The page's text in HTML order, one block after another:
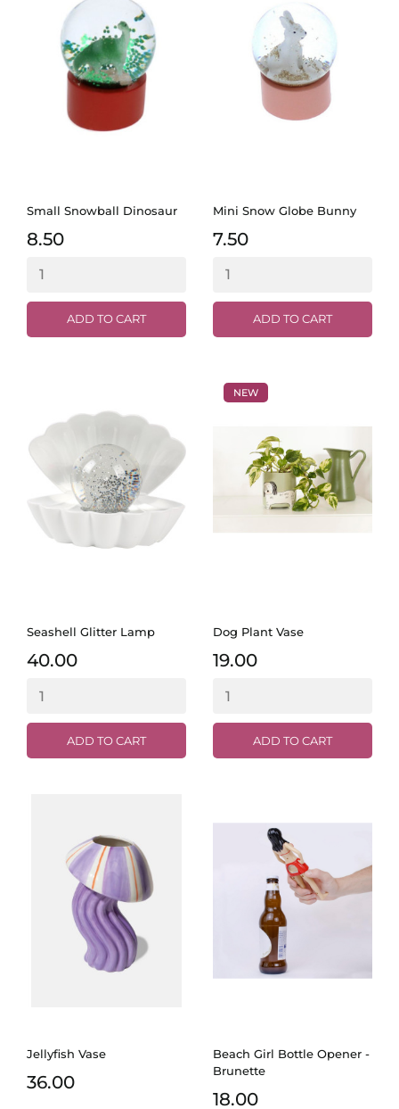
Small Snowball Dinosaur
8.50
ADD TO CART
Mini Snow Globe Bunny
7.50
ADD TO CART
Seashell Glitter Lamp
40.00
ADD TO CART
Dog Plant Vase
19.00
ADD TO CART
NEW
Jellyfish Vase
36.00
Beach Girl Bottle Opener -
Brunette
18.00